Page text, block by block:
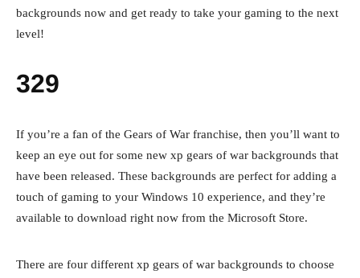
backgrounds now and get ready to take your gaming to the next
level!
329
If you’re a fan of the Gears of War franchise, then you’ll want to
keep an eye out for some new xp gears of war backgrounds that
have been released. These backgrounds are perfect for adding a
touch of gaming to your Windows 10 experience, and they’re
available to download right now from the Microsoft Store.
There are four different xp gears of war backgrounds to choose